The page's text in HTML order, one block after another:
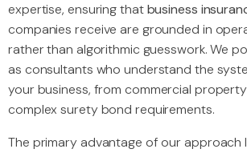
expertise, ensuring thatbusiness
companies receive are grounded in
rather than algorithmic guesswork. We
as consultants who understand the
your business, from commercial
complex surety bond requirements.
The primary advantage of our approach